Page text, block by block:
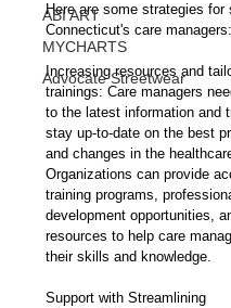
ABI ART
MYCHARTS
Advocate Streetwear
Here are some strategies for
Connecticut's care managers:
Increasing resources and
trainings: Care managers
to the latest information and
stay up-to-date on the best
and changes in the
Organizations can provide
training programs,
development opportunities,
resources to help care
their skills and knowledge.
Support with Streamlining